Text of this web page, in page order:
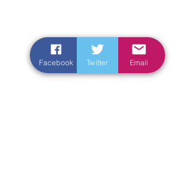
Facebook Twitter Email